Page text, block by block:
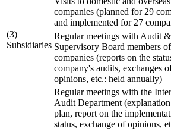
(3)
Subsidiaries
companies (planned for 29
and implemented for 27
Regular meetings with Audit &
Supervisory Board members
companies (reports on the
company's audits, exchanges
opinions, etc.: held annually)
Regular meetings with the
Audit Department
plan, report on the
status, exchange of opinions,